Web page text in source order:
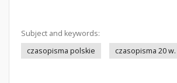
Subject and keywords:
czasopisma polskie
czasopisma 20 w.